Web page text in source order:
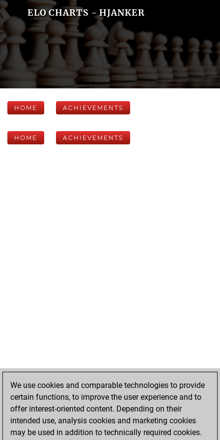
ELO CHARTS - HJANKER
HOME ACHIEVEMENTS
HOME ACHIEVEMENTS
We use cookies and comparable technologies to provide
certain functions, to improve the user experience and to
offer interest-oriented content. Depending on their
intended use, analysis cookies and marketing cookies
may be used in addition to technically required cookies.